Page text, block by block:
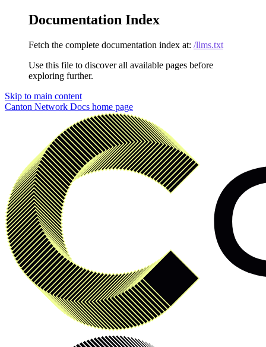
Documentation Index
Fetch the complete documentation index at: /llms.txt
Use this file to discover all available pages before
exploring further.
Skip to main content
Canton Network Docs home page